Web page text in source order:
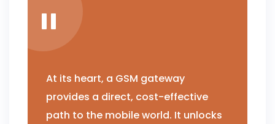
At its heart, a GSM gateway
provides a direct, cost-effective
path to the mobile world. It unlocks